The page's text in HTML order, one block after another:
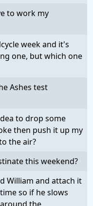
to work my
week and it's
one, but which one
Ashes test
to drop some
then push it up my
the air?
this weekend?
William and attach it
so if he slows